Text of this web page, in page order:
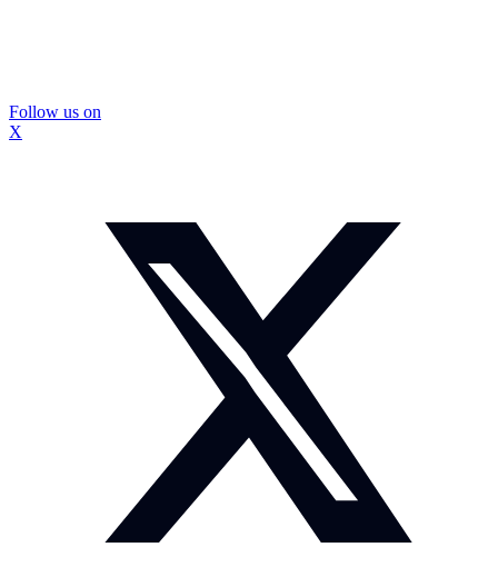
Follow us on
X